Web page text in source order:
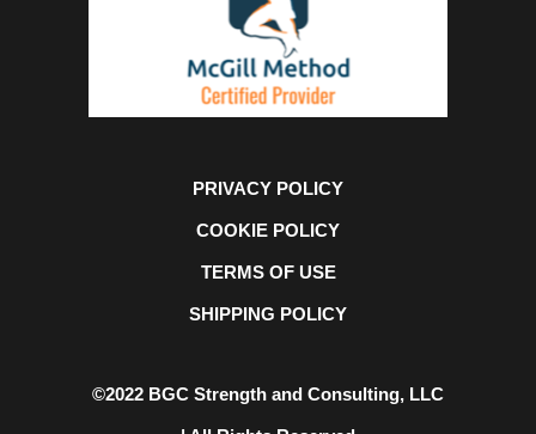
PRIVACY POLICY
COOKIE POLICY
TERMS OF USE
SHIPPING POLICY
©2022 BGC Strength and Consulting, LLC